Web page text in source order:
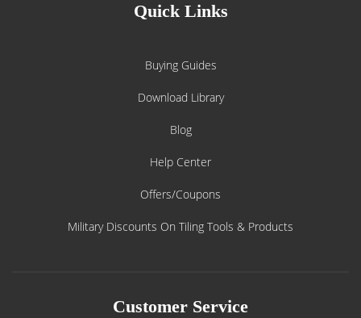
Quick Links
Buying Guides
Download Library
Blog
Help Center
Offers/Coupons
Military Discounts On Tiling Tools & Products
Customer Service